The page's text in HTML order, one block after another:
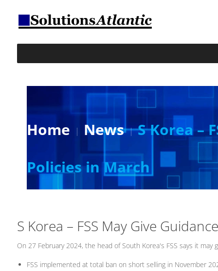
Home News
S Korea –
Policies in March
S Korea – FSS May Give
On 27 February 2024, the head of South Korea's FSS says it
FSS implemented at total ban on short selling in November